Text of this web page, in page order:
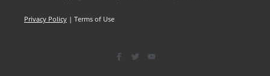
Privacy Policy | Terms of Use